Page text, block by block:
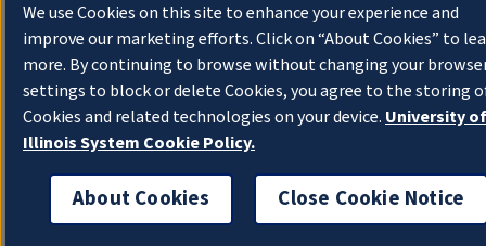
We use Cookies on this site to enhance your experience and
improve our marketing efforts. Click on “About Cookies” to
more. By continuing to browse without changing your
settings to block or delete Cookies, you agree to the storing
Cookies and related technologies on your device. University of
Illinois System Cookie Policy.
About Cookies Close Cookie Notice